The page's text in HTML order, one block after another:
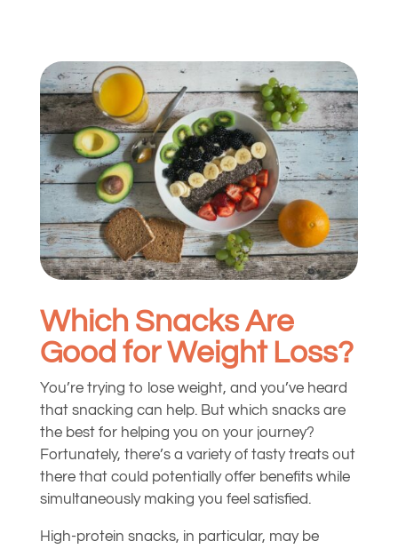
Which Snacks Are
Good for Weight Loss?
You’re trying to lose weight, and you’ve heard
that snacking can help. But which snacks are
the best for helping you on your journey?
Fortunately, there’s a variety of tasty treats out
there that could potentially offer benefits while
simultaneously making you feel satisfied.
High-protein snacks, in particular, may be